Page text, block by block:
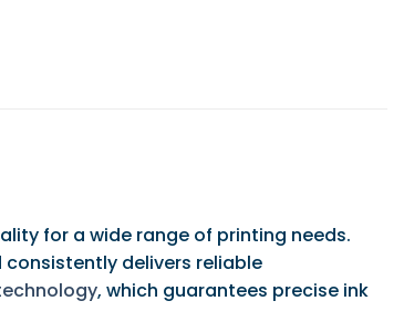
for a wide range of printing needs.
consistently delivers reliable
, which guarantees precise ink